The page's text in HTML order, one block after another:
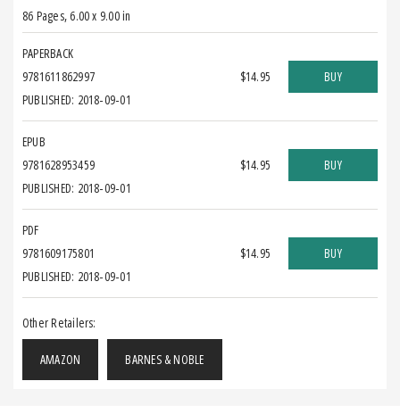
86 Pages, 6.00 x 9.00 in
PAPERBACK
9781611862997
PUBLISHED: 2018-09-01
$14.95 BUY
EPUB
9781628953459
PUBLISHED: 2018-09-01
$14.95 BUY
PDF
9781609175801
PUBLISHED: 2018-09-01
$14.95 BUY
Other Retailers:
AMAZON BARNES & NOBLE